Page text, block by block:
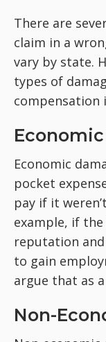
There are
claim in a
vary by state.
types of
compensation
Economic
pocket
pay if it
example, if
reputation
to gain
argue that as
Non-